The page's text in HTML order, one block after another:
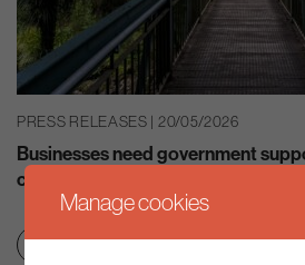
PRESS RELEASES | 20/05/2026
Businesses need government
climate change – ‘Well Adapted
Net zero transition
Manage cookies